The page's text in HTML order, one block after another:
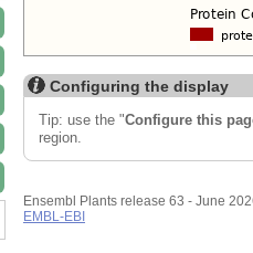
Configuring the display
Tip: use the "Configure this
region.
Ensembl Plants release 63 - June
EMBL-EBI